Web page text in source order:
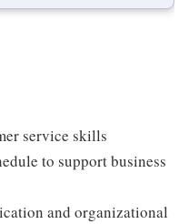
service skills
to support business
and organizational